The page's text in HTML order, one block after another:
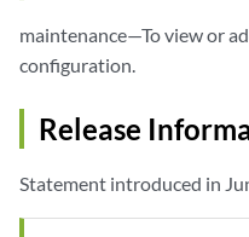
maintenance—To view or
configuration.
Release
Statement introduced in